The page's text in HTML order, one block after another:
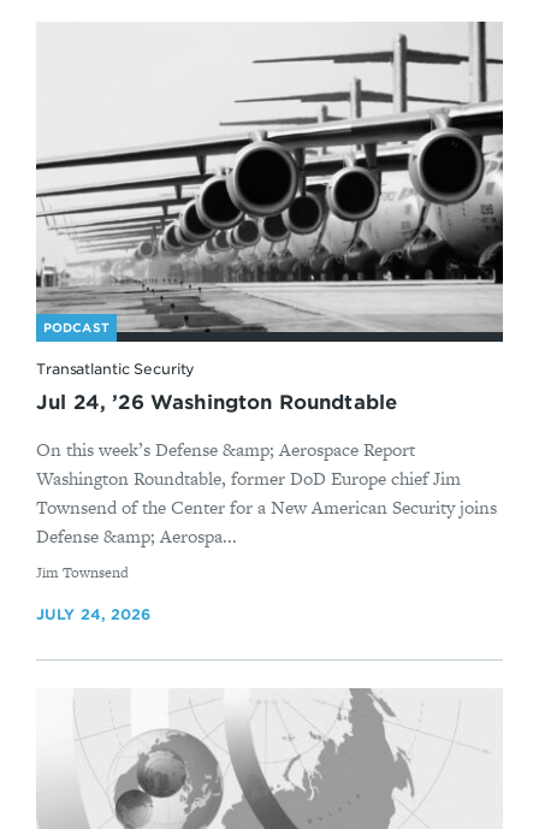
PODCAST
Transatlantic Security
Jul 24, ’26 Washington Roundtable
On this week’s Defense &amp; Aerospace Report
Washington Roundtable, former DoD Europe chief Jim
Townsend of the Center for a New American Security joins
Defense &amp; Aerospa...
By
Jim Townsend
JULY 24, 2026